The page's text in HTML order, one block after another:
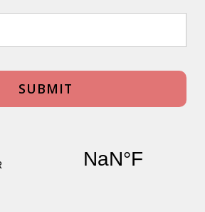
Villa plus Cottage
Date:12/02/2023
stayed at tennis villa for a
of our time at the villa. The